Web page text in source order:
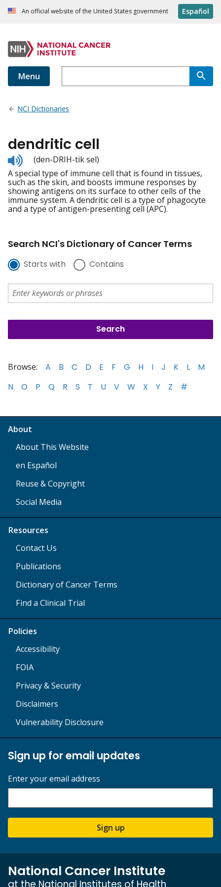
An official website of the United States government Español
Menu
NCI Dictionaries
dendritic cell
Listen
to
pronunciation
(den-DRIH-tik sel)
A special type of immune cell that is found in tissues,
such as the skin, and boosts immune responses by
showing antigens on its surface to other cells of the
immune system. A dendritic cell is a type of phagocyte
and a type of antigen-presenting cell (APC).
Search NCI's Dictionary of Cancer Terms
Starts with Contains
Browse: A B C D E F G H I J K L
M
N
O P Q R S T U V W X Y Z #
About
About This Website
en Español
Reuse & Copyright
Social Media
Resources
Contact Us
Publications
Dictionary of Cancer Terms
Find a Clinical Trial
Policies
Accessibility
FOIA
Privacy & Security
Disclaimers
Vulnerability Disclosure
Sign up for email updates
Enter your email address
Sign up
National Cancer Institute
at the National Institutes of Health